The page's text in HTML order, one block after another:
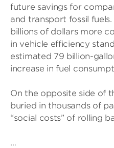
future savings for
and transport fossil
billions of dollars more
in vehicle efficiency
estimated 79 billion-
increase in fuel
On the opposite side of
buried in thousands of
“social costs” of rolling
…